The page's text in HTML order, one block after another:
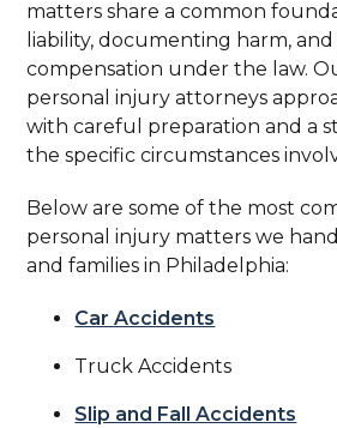
matters share a common
liability, documenting harm,
compensation under the law.
personal injury attorneys
with careful preparation and a
the specific circumstances
Below are some of the most
personal injury matters we
and families in Philadelphia:
Car Accidents
Truck Accidents
Slip and Fall Accidents